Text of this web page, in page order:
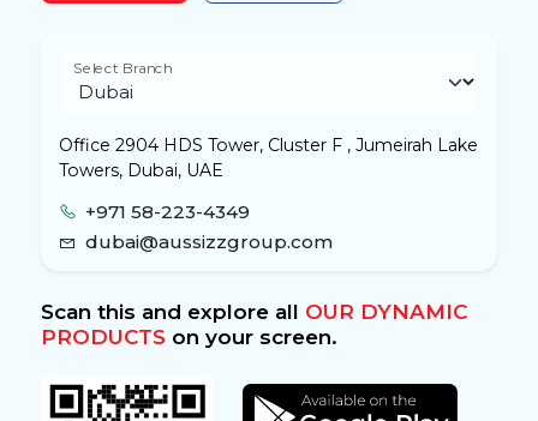
Select Branch
Office 2904 HDS Tower, Cluster F , Jumeirah Lake
Towers, Dubai, UAE
+971 58-223-4349
dubai@aussizzgroup.com
Scan this and explore all OUR DYNAMIC
PRODUCTSon your screen.